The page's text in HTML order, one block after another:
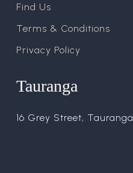
Find Us
Terms & Conditions
Privacy Policy
Tauranga
16 Grey Street, Tauranga